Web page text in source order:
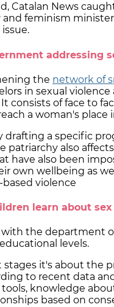
Catalan News
feminism
addressing
the network of
in sexual
consists of face to
a woman's place
drafting a specific
patriarchy also
have also been
own wellbeing as
violence
learn about sex
the department
levels.
it's about the
to recent data
knowledge
based on